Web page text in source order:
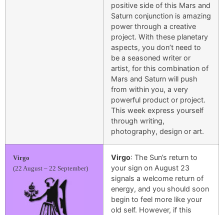
positive side of this Mars and
Saturn conjunction is amazing
power through a creative
project. With these planetary
aspects, you don’t need to
be a seasoned writer or
artist, for this combination of
Mars and Saturn will push
from within you, a very
powerful product or project.
This week express yourself
through writing,
photography, design or art.
Virgo
(22 August – 22 September)
Virgo: The Sun’s return to
your sign on August 23
signals a welcome return of
energy, and you should soon
begin to feel more like your
old self. However, if this